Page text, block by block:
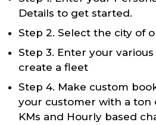
Details to get started.
Step 2. Select the city of
Step 3. Enter your
create a fleet
Step 4. Make custom
your customer with a ton
KMs and Hourly based